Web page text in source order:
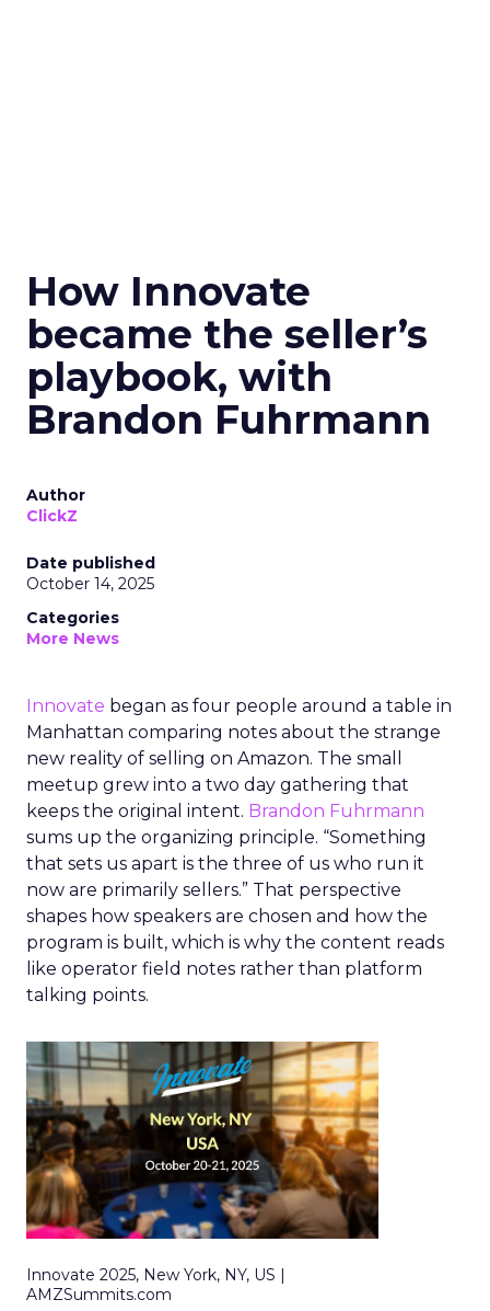
How Innovate
became the seller’s
playbook, with
Brandon Fuhrmann
Author
ClickZ
Date published
October 14, 2025
Categories
More News
Innovate began as four people around a table in
Manhattan comparing notes about the strange
new reality of selling on Amazon. The small
meetup grew into a two day gathering that
keeps the original intent. Brandon Fuhrmann
sums up the organizing principle. “Something
that sets us apart is the three of us who run it
now are primarily sellers.” That perspective
shapes how speakers are chosen and how the
program is built, which is why the content reads
like operator field notes rather than platform
talking points.
Innovate 2025, New York, NY, US |
AMZSummits.com